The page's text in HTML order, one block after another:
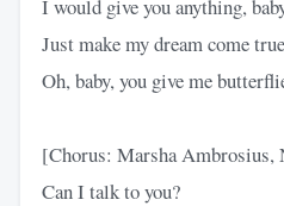
I would give you anything,
Just make my dream come true
Oh, baby, you give me
[Chorus: Marsha Ambrosius,
Can I talk to you?